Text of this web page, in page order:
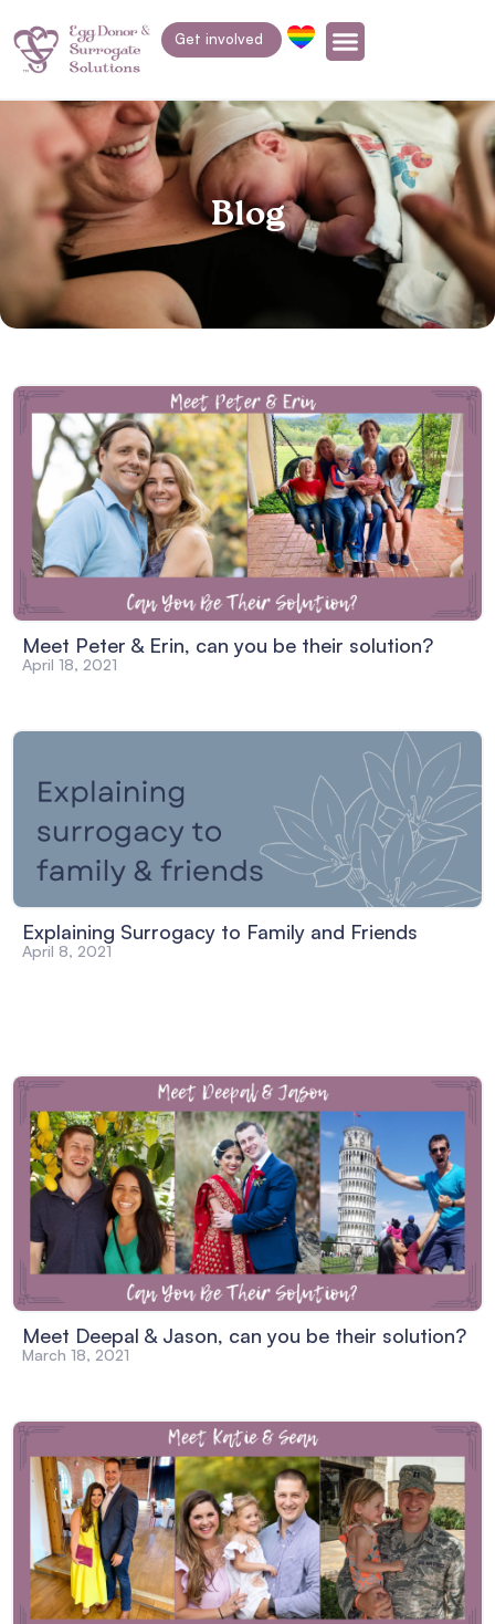
Get involved
Blog
Meet Peter & Erin, can you be their solution?
April 18, 2021
Explaining Surrogacy to Family and Friends
April 8, 2021
Meet Deepal & Jason, can you be their solution?
March 18, 2021